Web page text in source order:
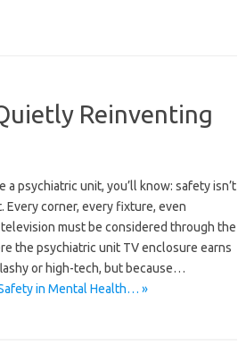
Reinventing
a psychiatric unit, you’ll know: safety isn’t
Every corner, every fixture, even
must be considered through the
the psychiatric unit TV enclosure earns
or high-tech, but because…
in Mental Health… »